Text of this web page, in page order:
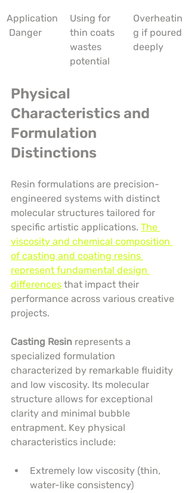
Application
Danger
Using for
thin coats
wastes
potential
Overheatin
g if poured
deeply
Physical
Characteristics and
Formulation
Distinctions
Resin formulations are precision-
engineered systems with distinct
molecular structures tailored for
specific artistic applications. The
viscosity and chemical composition
of casting and coating resins
represent fundamental design
differences that impact their
performance across various creative
projects.
Casting Resin represents a
specialized formulation
characterized by remarkable fluidity
and low viscosity. Its molecular
structure allows for exceptional
clarity and minimal bubble
entrapment. Key physical
characteristics include:
Extremely low viscosity (thin,
water-like consistency)